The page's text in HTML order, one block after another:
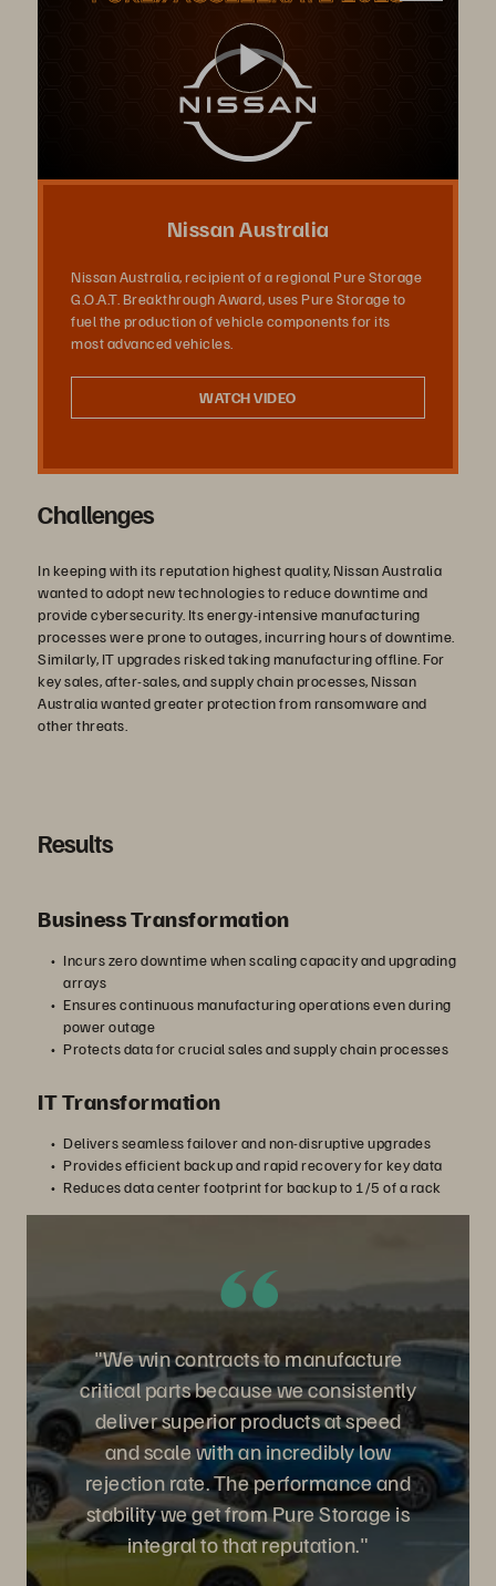
Play
Video
Nissan Australia
Nissan Australia, recipient of a regional Pure Storage
G.O.A.T. Breakthrough Award, uses Pure Storage to
fuel the production of vehicle components for its
most advanced vehicles.
WATCH VIDEO
Challenges
In keeping with its reputation highest quality, Nissan Australia
wanted to adopt new technologies to reduce downtime and
provide cybersecurity. Its energy-intensive manufacturing
processes were prone to outages, incurring hours of downtime.
Similarly, IT upgrades risked taking manufacturing offline. For
key sales, after-sales, and supply chain processes, Nissan
Australia wanted greater protection from ransomware and
other threats.
Results
Business Transformation
Incurs zero downtime when scaling capacity and upgrading
arrays
Ensures continuous manufacturing operations even during
power outage
Protects data for crucial sales and supply chain processes
IT Transformation
Delivers seamless failover and non-disruptive upgrades
Provides efficient backup and rapid recovery for key data
Reduces data center footprint for backup to 1/5 of a rack
"We win contracts to manufacture
critical parts because we consistently
deliver superior products at speed
and scale with an incredibly low
rejection rate. The performance and
stability we get from Pure Storage is
integral to that reputation."